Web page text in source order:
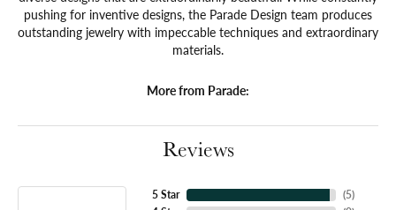
pushing for inventive designs, the Parade Design team produces
outstanding jewelry with impeccable techniques and extraordinary
materials.
More from Parade:
Reviews
5 Star
(5)